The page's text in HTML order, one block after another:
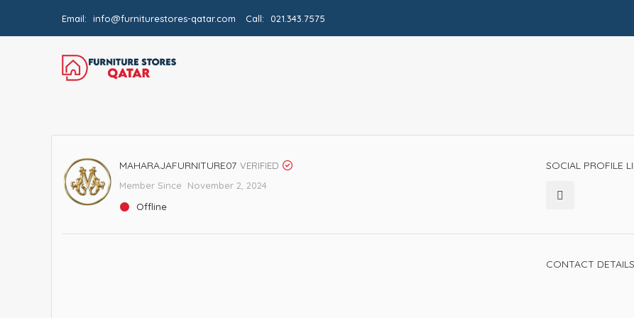
Email: info@furniturestores-qatar.com Call: 021.343.7575
MAHARAJAFURNITURE07 VERIFIED
Member Since November 2, 2024
Offline
SOCIAL PROFILE
CONTACT DETAILS